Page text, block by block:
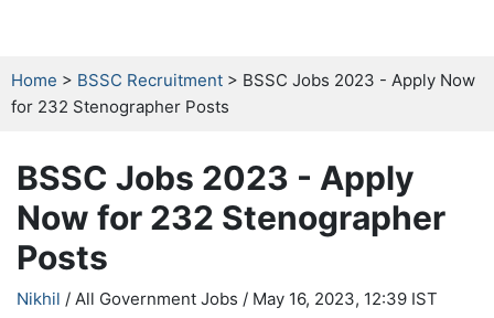
Home > BSSC Recruitment > BSSC Jobs 2023 - Apply Now
for 232 Stenographer Posts
BSSC Jobs 2023 - Apply
Now for 232 Stenographer
Posts
Nikhil / All Government Jobs / May 16, 2023, 12:39 IST